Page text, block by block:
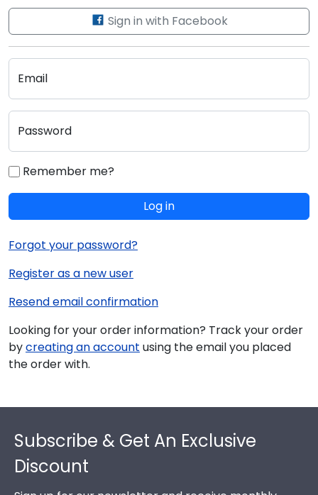
Sign in with Facebook
Email
Password
Remember me?
Log in
Forgot your password?
Register as a new user
Resend email confirmation
Looking for your order information? Track your order
bycreating an account using the email you placed
the order with.
Subscribe & Get An Exclusive
Discount